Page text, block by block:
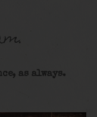
as always.